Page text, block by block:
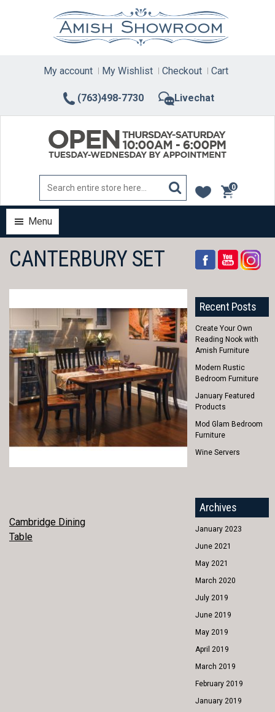
(763)498-7730 Livechat
My account My Wishlist Checkout Cart
0
items
Menu
CANTERBURY SET
POST
NAVIGATION
Cambridge Dining
Table
Recent Posts
Create Your Own
Reading Nook with
Amish Furniture
Modern Rustic
Bedroom Furniture
January Featured
Products
Mod Glam Bedroom
Furniture
Wine Servers
Archives
January 2023
June 2021
May 2021
March 2020
July 2019
June 2019
May 2019
April 2019
March 2019
February 2019
January 2019